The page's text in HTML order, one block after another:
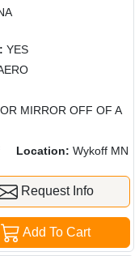
YES
MIRROR OFF OF A
Location: Wykoff MN
Request Info
Add To Cart